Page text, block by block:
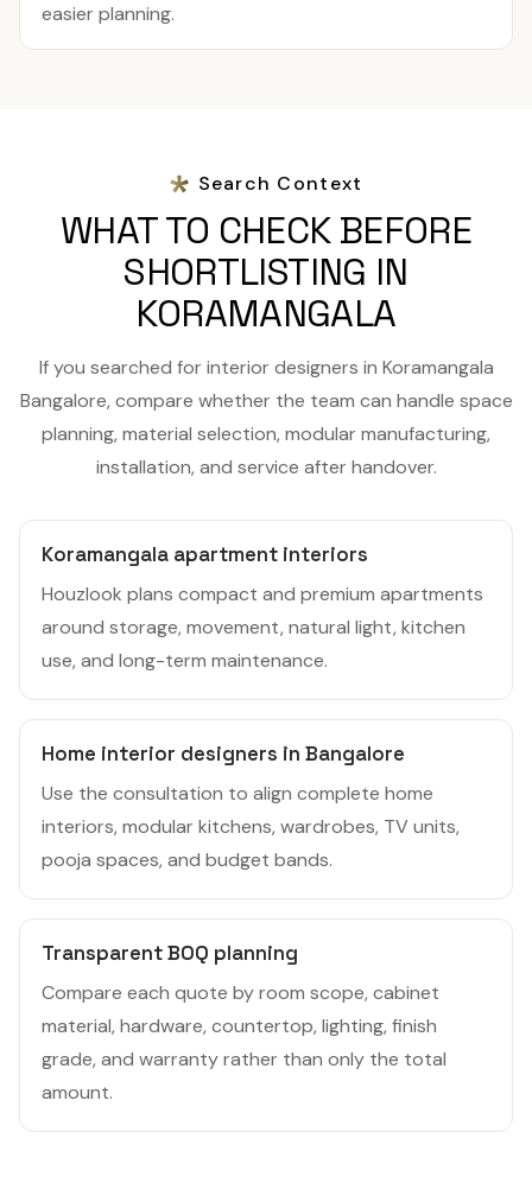
easier planning.
Search Context
WHAT TO CHECK BEFORE
SHORTLISTING IN
KORAMANGALA
If you searched for interior designers in Koramangala
Bangalore, compare whether the team can handle space
planning, material selection, modular manufacturing,
installation, and service after handover.
Koramangala apartment interiors
Houzlook plans compact and premium apartments
around storage, movement, natural light, kitchen
use, and long-term maintenance.
Home interior designers in Bangalore
Use the consultation to align complete home
interiors, modular kitchens, wardrobes, TV units,
pooja spaces, and budget bands.
Transparent BOQ planning
Compare each quote by room scope, cabinet
material, hardware, countertop, lighting, finish
grade, and warranty rather than only the total
amount.